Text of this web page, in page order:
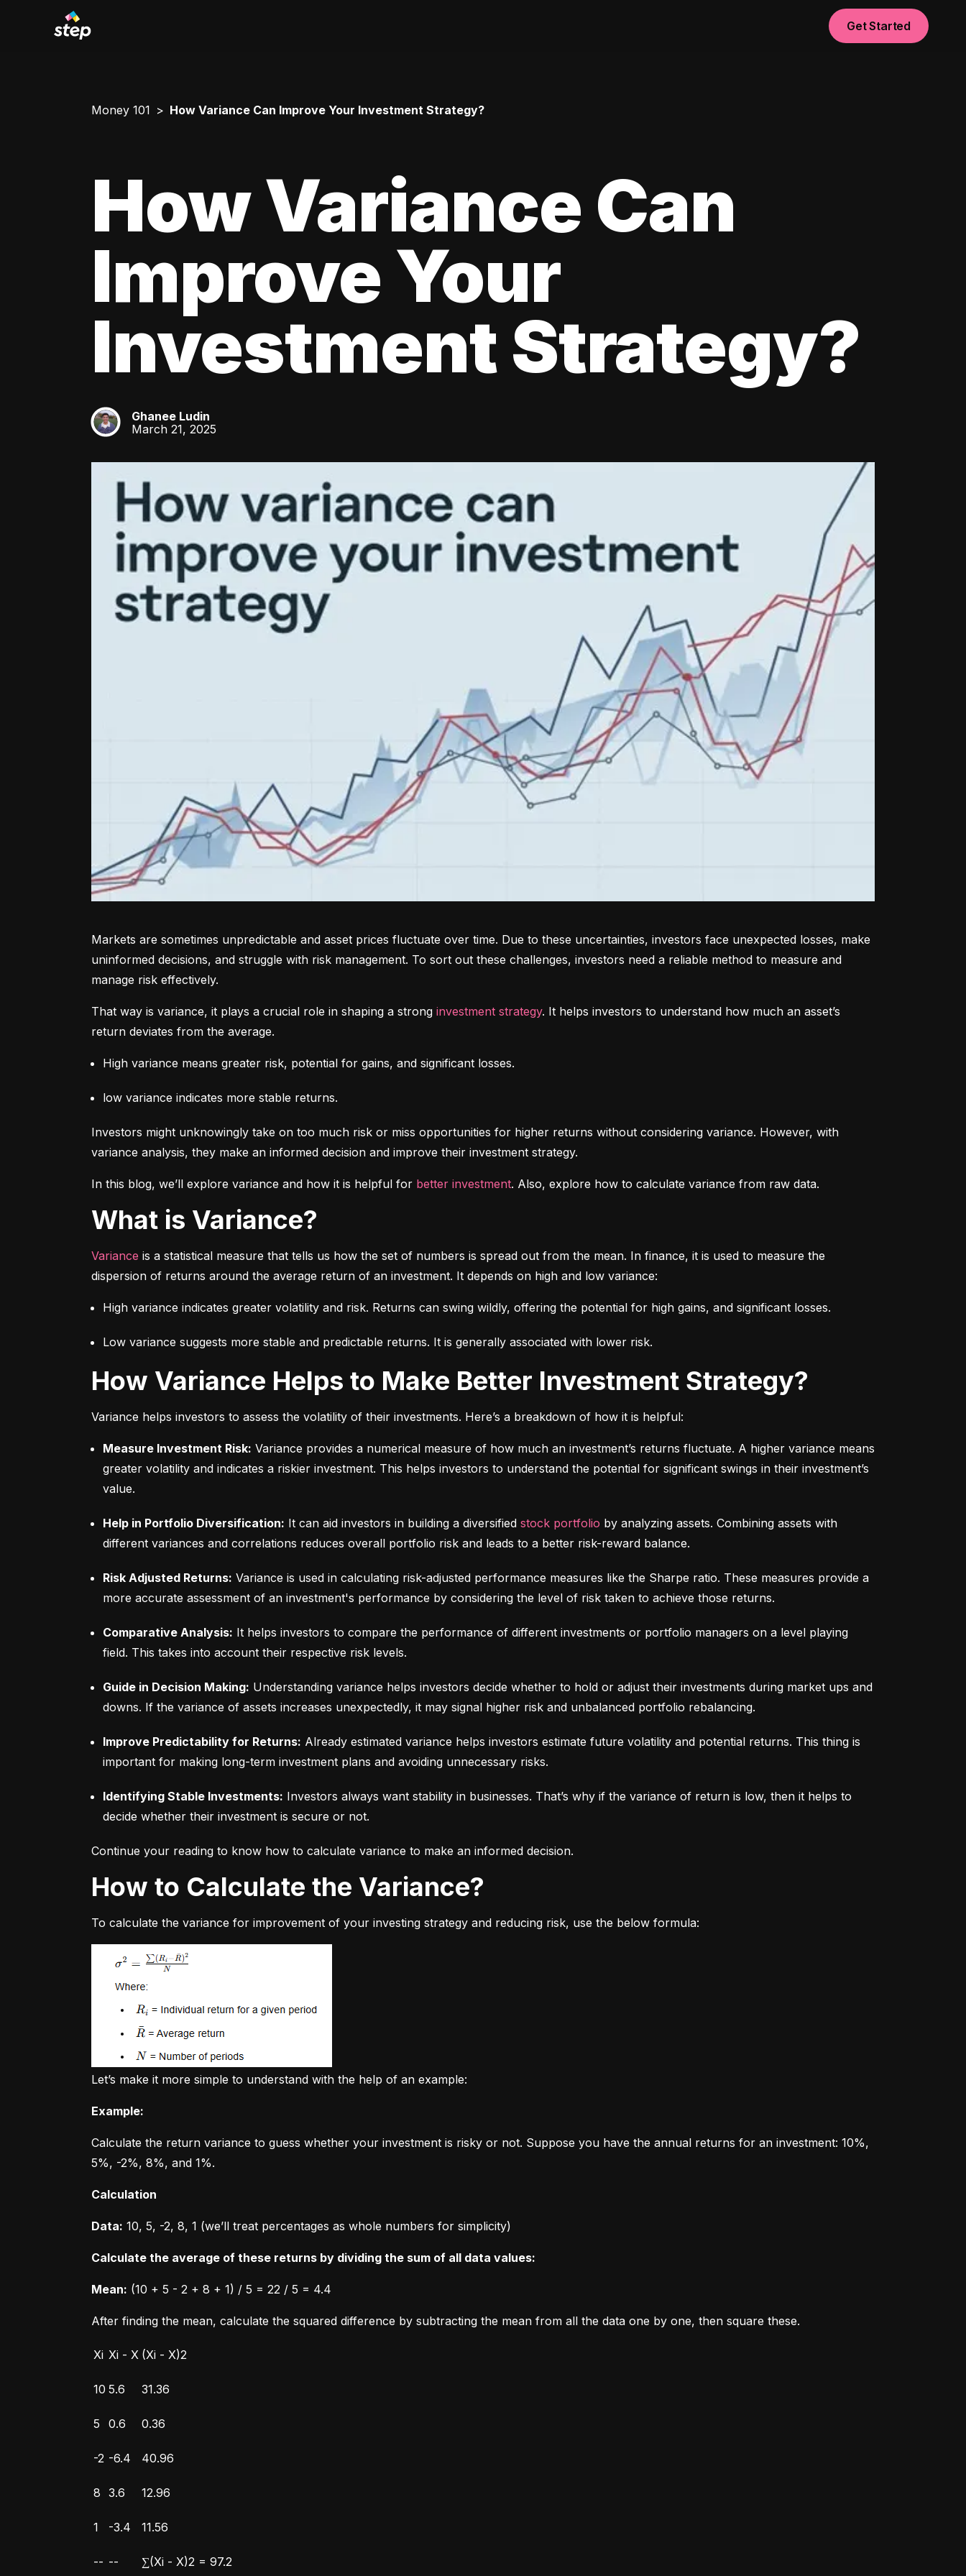
Get Started
Money 101 How Variance Can Improve Your Investment Strategy?
How Variance Can
Improve Your
Investment Strategy?
GL
Ghanee Ludin
March 21, 2025
Markets are sometimes unpredictable and asset prices fluctuate over time. Due to these uncertainties, investors face unexpected losses, make
uninformed decisions, and struggle with risk management. To sort out these challenges, investors need a reliable method to measure and
manage risk effectively.
That way is variance, it plays a crucial role in shaping a strong investment strategy. It helps investors to understand how much an asset’s
return deviates from the average.
High variance means greater risk, potential for gains, and significant losses.
low variance indicates more stable returns.
Investors might unknowingly take on too much risk or miss opportunities for higher returns without considering variance. However, with
variance analysis, they make an informed decision and improve their investment strategy.
In this blog, we’ll explore variance and how it is helpful for better investment. Also, explore how to calculate variance from raw data.
What is Variance?
Variance is a statistical measure that tells us how the set of numbers is spread out from the mean. In finance, it is used to measure the
dispersion of returns around the average return of an investment. It depends on high and low variance:
High variance indicates greater volatility and risk. Returns can swing wildly, offering the potential for high gains, and significant losses.
Low variance suggests more stable and predictable returns. It is generally associated with lower risk.
How Variance Helps to Make Better Investment Strategy?
Variance helps investors to assess the volatility of their investments. Here’s a breakdown of how it is helpful:
Measure Investment Risk: Variance provides a numerical measure of how much an investment’s returns fluctuate. A higher variance means
greater volatility and indicates a riskier investment. This helps investors to understand the potential for significant swings in their investment’s
value.
Help in Portfolio Diversification: It can aid investors in building a diversified stock portfolio by analyzing assets. Combining assets with
different variances and correlations reduces overall portfolio risk and leads to a better risk-reward balance.
Risk Adjusted Returns: Variance is used in calculating risk-adjusted performance measures like the Sharpe ratio. These measures provide a
more accurate assessment of an investment's performance by considering the level of risk taken to achieve those returns.
Comparative Analysis: It helps investors to compare the performance of different investments or portfolio managers on a level playing
field. This takes into account their respective risk levels.
Guide in Decision Making: Understanding variance helps investors decide whether to hold or adjust their investments during market ups and
downs. If the variance of assets increases unexpectedly, it may signal higher risk and unbalanced portfolio rebalancing.
Improve Predictability for Returns: Already estimated variance helps investors estimate future volatility and potential returns. This thing is
important for making long-term investment plans and avoiding unnecessary risks.
Identifying Stable Investments: Investors always want stability in businesses. That’s why if the variance of return is low, then it helps to
decide whether their investment is secure or not.
Continue your reading to know how to calculate variance to make an informed decision.
How to Calculate the Variance?
To calculate the variance for improvement of your investing strategy and reducing risk, use the below formula:
Let’s make it more simple to understand with the help of an example:
Example:
Calculate the return variance to guess whether your investment is risky or not. Suppose you have the annual returns for an investment: 10%,
5%, -2%, 8%, and 1%.
Calculation
Data: 10, 5, -2, 8, 1 (we’ll treat percentages as whole numbers for simplicity)
Calculate the average of these returns by dividing the sum of all data values:
Mean: (10 + 5 - 2 + 8 + 1) / 5 = 22 / 5 = 4.4
After finding the mean, calculate the squared difference by subtracting the mean from all the data one by one, then square these.
Xi Xi - X (Xi - X)2
10 5.6 31.36
5 0.6 0.36
-2 -6.4 40.96
8 3.6 12.96
1 -3.4 11.56
-- -- ∑(Xi - X)2 = 97.2